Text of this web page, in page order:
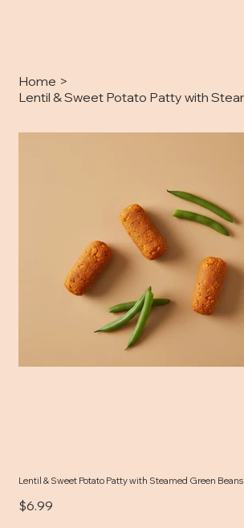
Home >
Lentil & Sweet Potato Patty with Steamed Green Beans
Price
$6.99